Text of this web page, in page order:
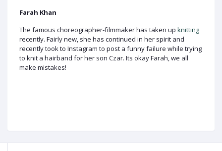
Farah Khan
The famous choreographer-filmmaker has taken up knitting
recently. Fairly new, she has continued in her spirit and
recently took to Instagram to post a funny failure while trying
to knit a hairband for her son Czar. Its okay Farah, we all
make mistakes!